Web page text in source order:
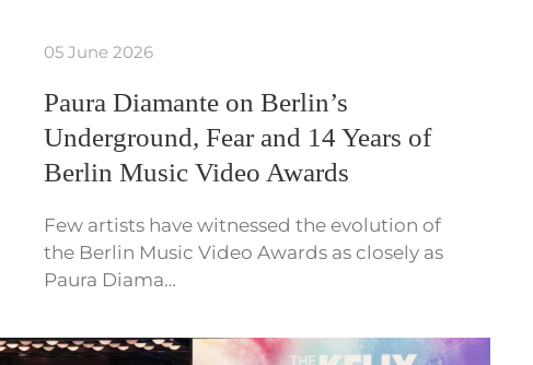
05 June 2026
Paura Diamante on Berlin’s
Underground, Fear and 14 Years of
Berlin Music Video Awards
Few artists have witnessed the evolution of
the Berlin Music Video Awards as closely as
Paura Diama…